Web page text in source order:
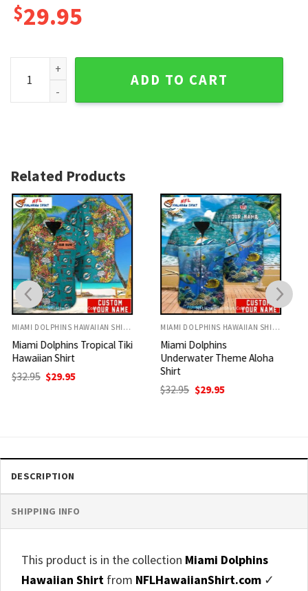
$29.95
Miami Dolphins Aloha Shirt - Tropical Waves And Dolphins
ADD TO CART
Related Products
Miami Dolphins
Underwater Theme Aloha
Shirt
Miami Dolphins Hawaiian
Shirt Striking Orange And
Blue Helmet
$32.95 Original
$29.95
DESCRIPTION
SHIPPING INFO
This product is in the collection Miami Dolphins
Hawaiian Shirt from NFLHawaiianShirt.com ✓